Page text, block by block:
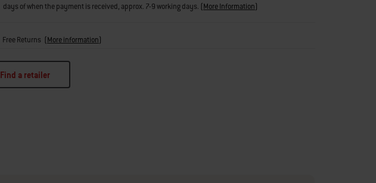
days of when the payment is received, approx. 7-9 working days. (More Information)
Free Returns (More information)
Find a retailer